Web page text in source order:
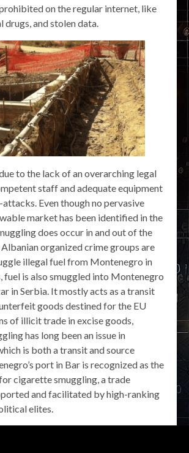
on the regular internet, like
drugs, and stolen data.
to the lack of an overarching legal
staff and adequate equipment
Even though no pervasive
market has been identified in the
does occur in and out of the
organized crime groups are
illegal fuel from Montenegro in
fuel is also smuggled into Montenegro
in Serbia. It mostly acts as a transit
goods destined for the EU
of illicit trade in excise goods,
has long been an issue in
is both a transit and source
port in Bar is recognized as the
cigarette smuggling, a trade
and facilitated by high-ranking
elites.